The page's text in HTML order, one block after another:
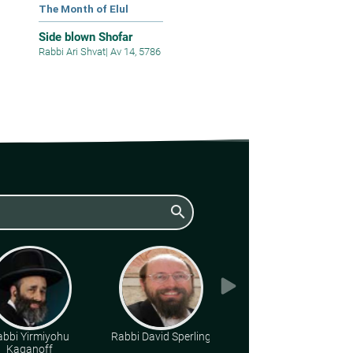
The Month of Elul
Side blown Shofar
Rabbi Ari Shvat| Av 14, 5786
search
Yirmiyohu
Kaganoff
Rabbi David Sperling